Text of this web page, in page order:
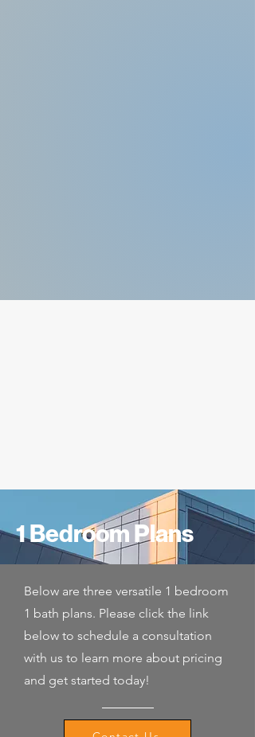
1 Bedroom Plans
Below are three versatile 1 bedroom
1 bath plans. Please click the link
below to schedule a consultation
with us to learn more about pricing
and get started today!